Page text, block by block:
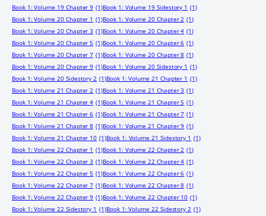
Book 1: Volume 19 Chapter 9 (1)Book 1: Volume 19 Sidestory 1 (1)
Book 1: Volume 20 Chapter 1 (1)Book 1: Volume 20 Chapter 2 (1)
Book 1: Volume 20 Chapter 3 (1)Book 1: Volume 20 Chapter 4 (1)
Book 1: Volume 20 Chapter 5 (1)Book 1: Volume 20 Chapter 6 (1)
Book 1: Volume 20 Chapter 7 (1)Book 1: Volume 20 Chapter 8 (1)
Book 1: Volume 20 Chapter 9 (1)Book 1: Volume 20 Sidestory 1 (1)
Book 1: Volume 20 Sidestory 2 (1)Book 1: Volume 21 Chapter 1 (1)
Book 1: Volume 21 Chapter 2 (1)Book 1: Volume 21 Chapter 3 (1)
Book 1: Volume 21 Chapter 4 (1)Book 1: Volume 21 Chapter 5 (1)
Book 1: Volume 21 Chapter 6 (1)Book 1: Volume 21 Chapter 7 (1)
Book 1: Volume 21 Chapter 8 (1)Book 1: Volume 21 Chapter 9 (1)
Book 1: Volume 21 Chapter 10 (1)Book 1: Volume 21 Sidestory 1 (1)
Book 1: Volume 22 Chapter 1 (1)Book 1: Volume 22 Chapter 2 (1)
Book 1: Volume 22 Chapter 3 (1)Book 1: Volume 22 Chapter 4 (1)
Book 1: Volume 22 Chapter 5 (1)Book 1: Volume 22 Chapter 6 (1)
Book 1: Volume 22 Chapter 7 (1)Book 1: Volume 22 Chapter 8 (1)
Book 1: Volume 22 Chapter 9 (1)Book 1: Volume 22 Chapter 10 (1)
Book 1: Volume 22 Sidestory 1 (1)Book 1: Volume 22 Sidestory 2 (1)